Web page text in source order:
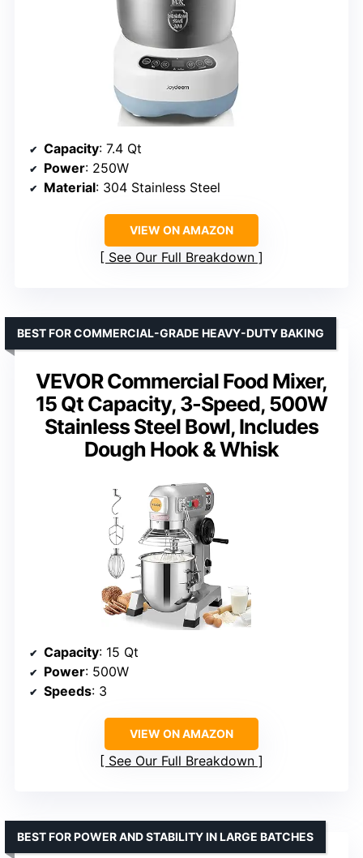
Capacity: 7.4 Qt
Power: 250W
Material: 304 Stainless Steel
VIEW ON AMAZON
See Our Full Breakdown
VEVOR Commercial Food Mixer,
15 Qt Capacity, 3-Speed, 500W
Stainless Steel Bowl, Includes
Dough Hook & Whisk
BEST FOR COMMERCIAL-GRADE HEAVY-DUTY BAKING
Capacity: 15 Qt
Power: 500W
Speeds: 3
VIEW ON AMAZON
See Our Full Breakdown
BEST FOR POWER AND STABILITY IN LARGE BATCHES